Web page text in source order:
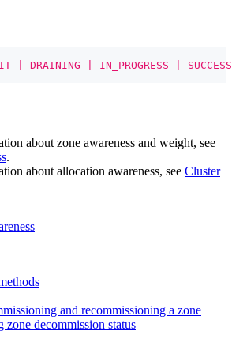
| DRAINING | IN_PROGRESS |
about zone awareness and weight, see
.
about allocation awareness, see Cluster
and recommissioning a zone
zone decommission status